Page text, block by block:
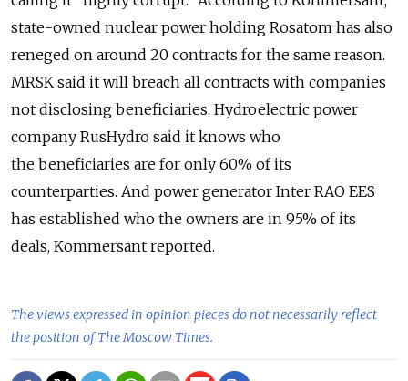
state-owned nuclear power holding Rosatom has also
reneged on around 20 contracts for the same reason.
MRSK said it will breach all contracts with companies
not disclosing beneficiaries. Hydroelectric power
company RusHydro said it knows who
the beneficiaries are for only 60% of its
counterparties. And power generator Inter RAO EES
has established who the owners are in 95% of its
deals, Kommersant reported.
The views expressed in opinion pieces do not necessarily reflect
the position of The Moscow Times.